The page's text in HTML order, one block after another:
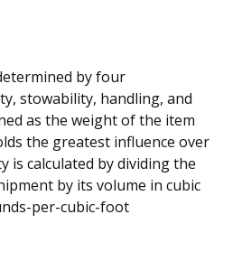
by four
stowability, handling, and
as the weight of the item
the greatest influence over
is calculated by dividing the
by its volume in cubic
per-cubic-foot